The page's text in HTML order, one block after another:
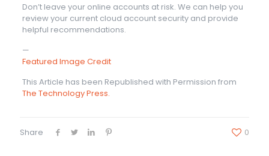
Don’t leave your online accounts at risk. We can help you
review your current cloud account security and provide
helpful recommendations.
—
Featured Image Credit
This Article has been Republished with Permission from
The Technology Press.
Share 0